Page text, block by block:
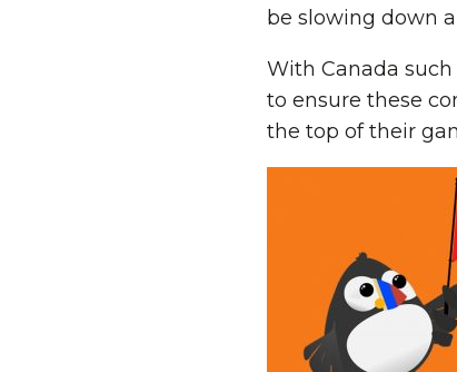
be slowing down
With Canada
to ensure these
the top of their